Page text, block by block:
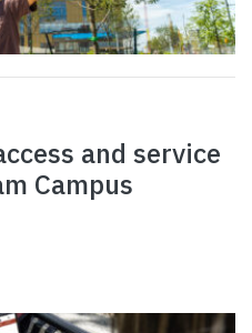
and service
Campus